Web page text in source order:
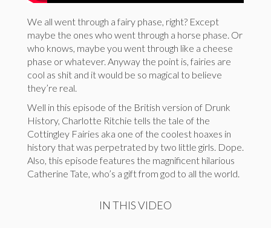
We all went through a fairy phase, right? Except
maybe the ones who went through a horse phase. Or
who knows, maybe you went through like a cheese
phase or whatever. Anyway the point is, fairies are
cool as shit and it would be so magical to believe
they’re real.
Well in this episode of the British version of Drunk
History, Charlotte Ritchie tells the tale of the
Cottingley Fairies aka one of the coolest hoaxes in
history that was perpetrated by two little girls. Dope.
Also, this episode features the magnificent hilarious
Catherine Tate, who’s a gift from god to all the world.
IN THIS VIDEO